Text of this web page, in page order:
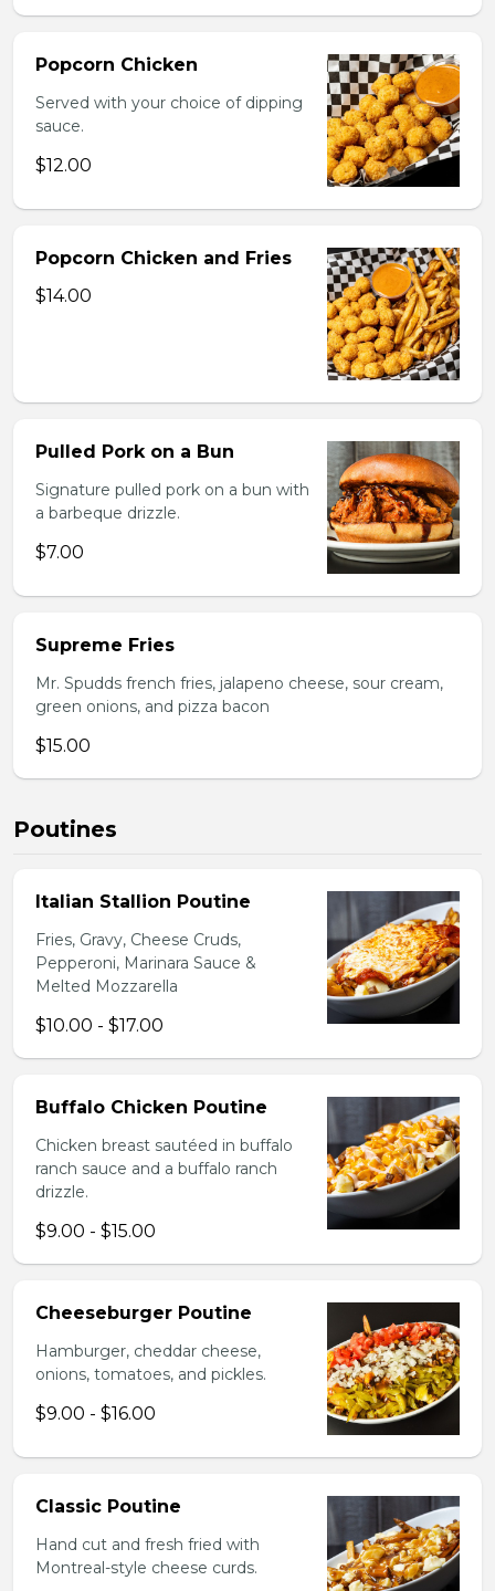
Popcorn Chicken
Served with your choice of dipping
sauce.
$12.00
Popcorn Chicken and Fries
$14.00
Pulled Pork on a Bun
Signature pulled pork on a bun with
a barbeque drizzle.
$7.00
Supreme Fries
Mr. Spudds french fries, jalapeno cheese, sour cream,
green onions, and pizza bacon
$15.00
Poutines
Italian Stallion Poutine
Fries, Gravy, Cheese Cruds,
Pepperoni, Marinara Sauce &
Melted Mozzarella
$10.00 - $17.00
Buffalo Chicken Poutine
Chicken breast sautéed in buffalo
ranch sauce and a buffalo ranch
drizzle.
$9.00 - $15.00
Cheeseburger Poutine
Hamburger, cheddar cheese,
onions, tomatoes, and pickles.
$9.00 - $16.00
Classic Poutine
Hand cut and fresh fried with
Montreal-style cheese curds.